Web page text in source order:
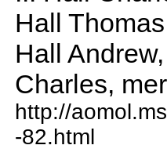
Hall
Hall
Charles,
http://
-82.html